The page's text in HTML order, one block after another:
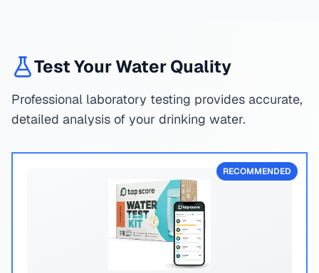
Test Your Water Quality
Professional laboratory testing provides accurate,
detailed analysis of your drinking water.
RECOMMENDED